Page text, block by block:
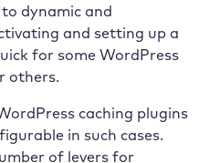
dynamic and
and setting up a
for some WordPress
others.
caching plugins
in such cases.
of levers for